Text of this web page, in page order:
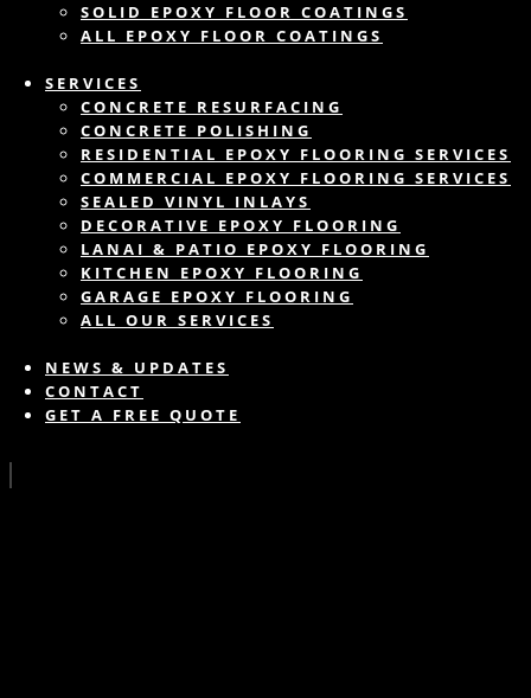
SOLID EPOXY FLOOR COATINGS
ALL EPOXY FLOOR COATINGS
SERVICES
CONCRETE RESURFACING
CONCRETE POLISHING
RESIDENTIAL EPOXY FLOORING SERVICES
COMMERCIAL EPOXY FLOORING SERVICES
SEALED VINYL INLAYS
DECORATIVE EPOXY FLOORING
LANAI & PATIO EPOXY FLOORING
KITCHEN EPOXY FLOORING
GARAGE EPOXY FLOORING
ALL OUR SERVICES
NEWS & UPDATES
CONTACT
GET A FREE QUOTE